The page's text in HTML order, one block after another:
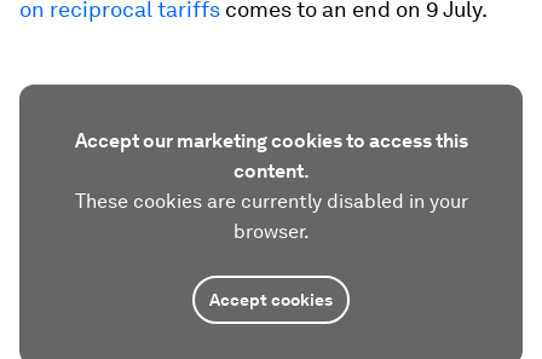
on reciprocal tariffs comes to an end on 9 July.
Accept our marketing cookies to access this
content.
These cookies are currently disabled in your
browser.
Accept cookies